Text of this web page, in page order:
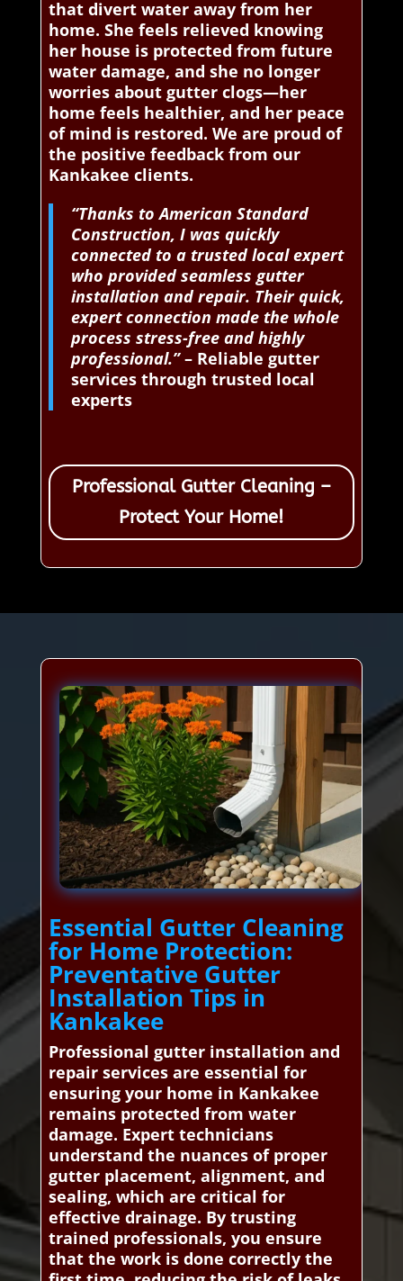
that divert water away from her
home. She feels relieved knowing
her house is protected from future
water damage, and she no longer
worries about gutter clogs—her
home feels healthier, and her peace
of mind is restored. We are proud of
the positive feedback from our
Kankakee clients.
“Thanks to American Standard
Construction, I was quickly
connected to a trusted local expert
who provided seamless gutter
installation and repair. Their quick,
expert connection made the whole
process stress-free and highly
professional.”– Reliable gutter
services through trusted local
experts
Professional Gutter Cleaning –
Protect Your Home!
Essential Gutter Cleaning
for Home Protection:
Preventative Gutter
Installation Tips in
Kankakee
Professional gutter installation and
repair services are essential for
ensuring your home in Kankakee
remains protected from water
damage. Expert technicians
understand the nuances of proper
gutter placement, alignment, and
sealing, which are critical for
effective drainage. By trusting
trained professionals, you ensure
that the work is done correctly the